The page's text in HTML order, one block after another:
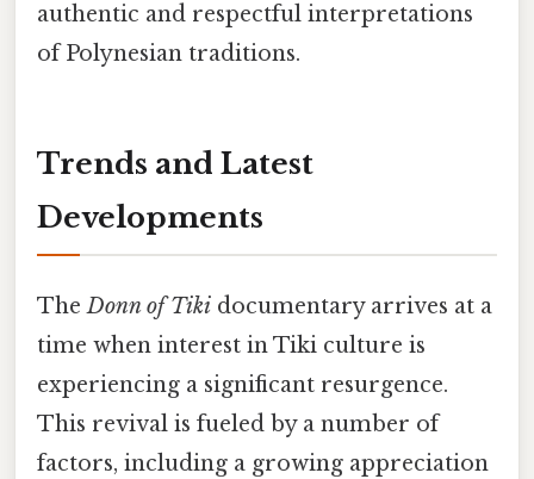
authentic and respectful interpretations
of Polynesian traditions.
Trends and Latest
Developments
TheDonn of Tiki documentary arrives at a
time when interest in Tiki culture is
experiencing a significant resurgence.
This revival is fueled by a number of
factors, including a growing appreciation